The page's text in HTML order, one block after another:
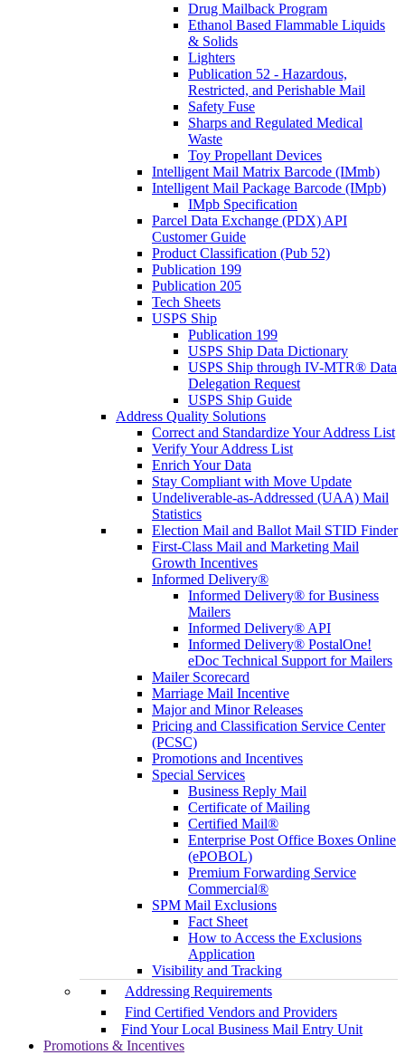
Drug Mailback Program
Ethanol Based Flammable Liquids
& Solids
Lighters
Publication 52 - Hazardous,
Restricted, and Perishable Mail
Safety Fuse
Sharps and Regulated Medical
Waste
Toy Propellant Devices
Intelligent Mail Matrix Barcode (IMmb)
Intelligent Mail Package Barcode (IMpb)
IMpb Specification
Parcel Data Exchange (PDX) API
Customer Guide
Product Classification (Pub 52)
Publication 199
Publication 205
Tech Sheets
USPS Ship
Publication 199
USPS Ship Data Dictionary
USPS Ship through IV-MTR® Data
Delegation Request
USPS Ship Guide
Address Quality Solutions
Correct and Standardize Your Address List
Verify Your Address List
Enrich Your Data
Stay Compliant with Move Update
Undeliverable-as-Addressed (UAA) Mail
Statistics
Election Mail and Ballot Mail STID Finder
First-Class Mail and Marketing Mail
Growth Incentives
Informed Delivery®
Informed Delivery® for Business
Mailers
Informed Delivery® API
Informed Delivery® PostalOne!
eDoc Technical Support for Mailers
Mailer Scorecard
Marriage Mail Incentive
Major and Minor Releases
Pricing and Classification Service Center
(PCSC)
Promotions and Incentives
Special Services
Business Reply Mail
Certificate of Mailing
Certified Mail®
Enterprise Post Office Boxes Online
(ePOBOL)
Premium Forwarding Service
Commercial®
SPM Mail Exclusions
Fact Sheet
How to Access the Exclusions
Application
Visibility and Tracking
Addressing Requirements
Find Certified Vendors and Providers
Find Your Local Business Mail Entry Unit
Promotions & Incentives